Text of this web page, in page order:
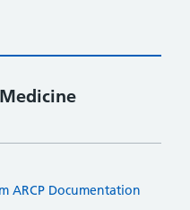
ARCP Documentation